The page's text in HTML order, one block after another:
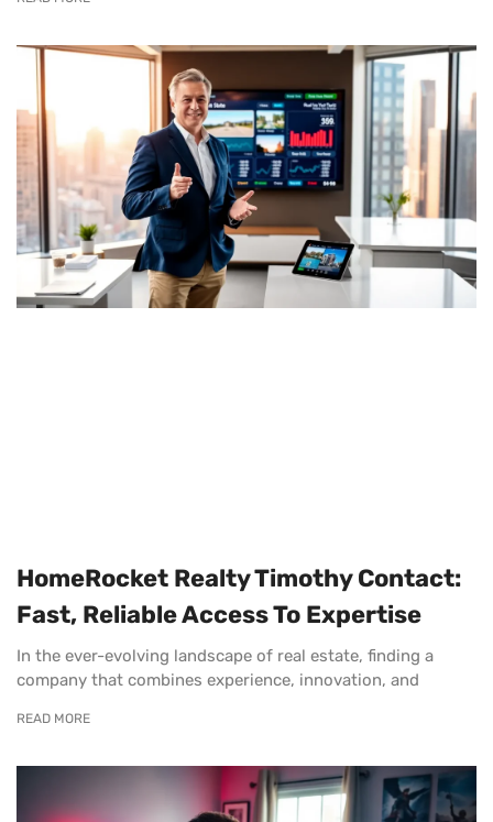
HomeRocket Realty Timothy Contact:
Fast, Reliable Access To Expertise
In the ever-evolving landscape of real estate, finding a
company that combines experience, innovation, and
READ MORE